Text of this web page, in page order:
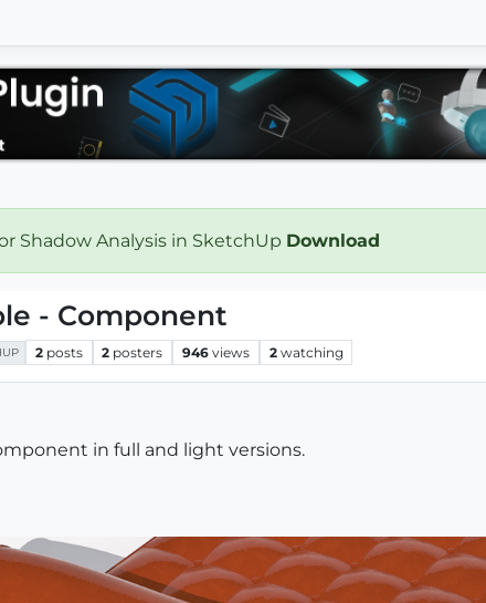
Shadow Analysis in SketchUp Download
- Component
2 posts 2 posters 946 views 2 watching
in full and light versions.